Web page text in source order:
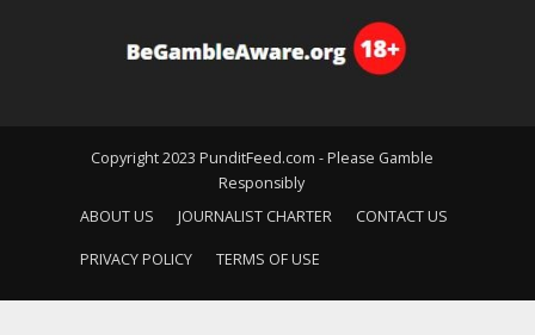
Copyright 2023 PunditFeed.com - Please Gamble
Responsibly
ABOUT US
JOURNALIST CHARTER CONTACT US
PRIVACY POLICY TERMS OF USE